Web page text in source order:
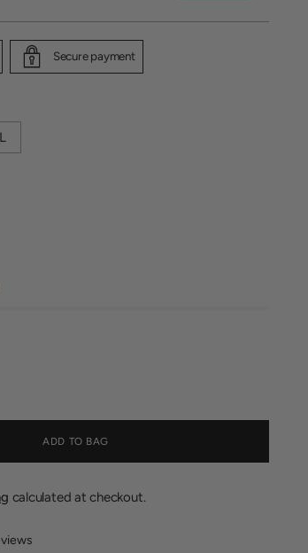
Secure payment
ADD TO BAG
calculated at checkout.